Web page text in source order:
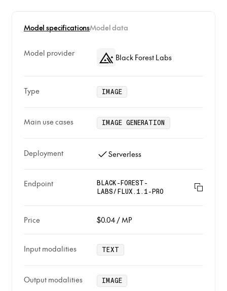
Model specificationsModel data
Model provider Black Forest Labs
Type IMAGE
Main use cases IMAGE GENERATION
Deployment Serverless
Endpoint
BLACK-FOREST-
LABS/FLUX.1.1-PRO
Price $0.04/MP
Input modalities TEXT
Output modalities IMAGE